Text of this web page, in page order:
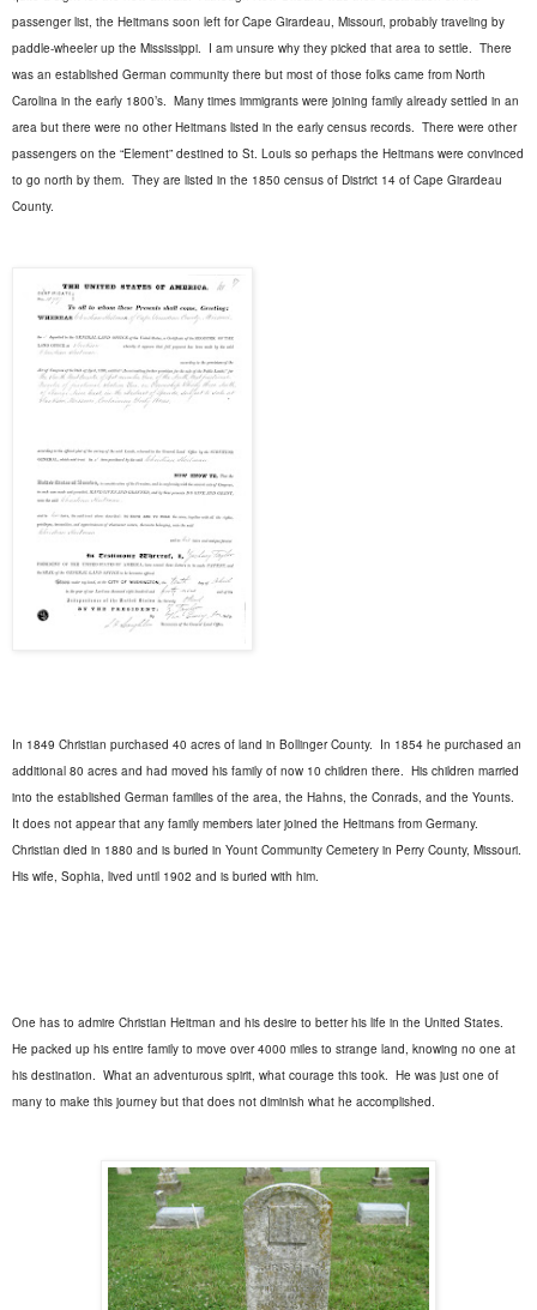
passenger list, the Heitmans soon left for Cape Girardeau, Missouri, probably traveling by
paddle-wheeler up the Mississippi. I am unsure why they picked that area to settle. There
was an established German community there but most of those folks came from North
Carolina in the early 1800’s. Many times immigrants were joining family already settled in an
area but there were no other Heitmans listed in the early census records. There were other
passengers on the “Element” destined to St. Louis so perhaps the Heitmans were convinced
to go north by them. They are listed in the 1850 census of District 14 of Cape Girardeau
County.
In 1849 Christian purchased 40 acres of land in Bollinger County. In 1854 he purchased an
additional 80 acres and had moved his family of now 10 children there. His children married
into the established German families of the area, the Hahns, the Conrads, and the Younts.
It does not appear that any family members later joined the Heitmans from Germany.
Christian died in 1880 and is buried in Yount Community Cemetery in Perry County, Missouri.
His wife, Sophia, lived until 1902 and is buried with him.
One has to admire Christian Heitman and his desire to better his life in the United States.
He packed up his entire family to move over 4000 miles to strange land, knowing no one at
his destination. What an adventurous spirit, what courage this took. He was just one of
many to make this journey but that does not diminish what he accomplished.